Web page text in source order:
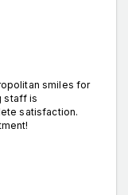
smiles for
staff is
satisfaction.